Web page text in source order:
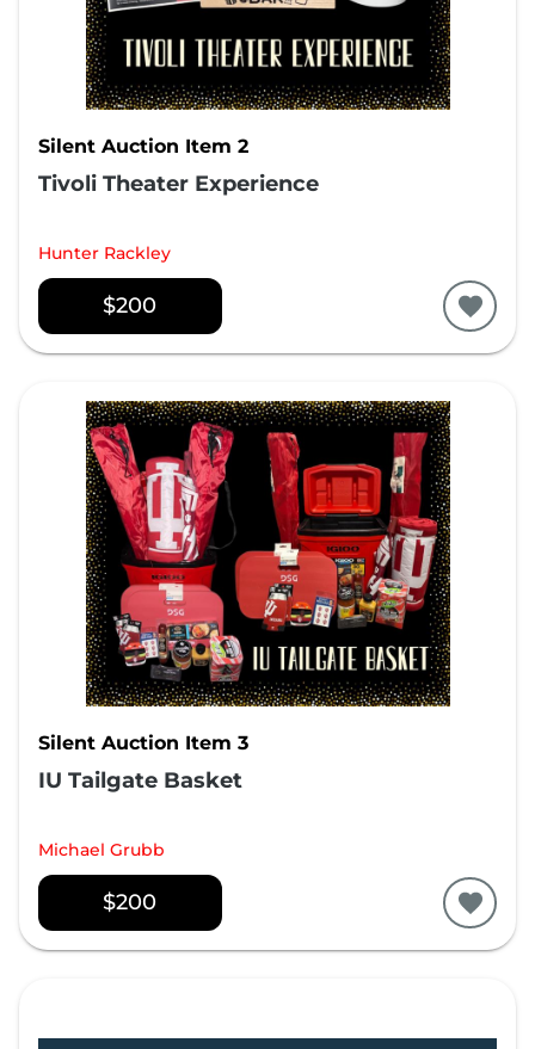
Silent Auction Item 2
Tivoli Theater Experience
Hunter Rackley
$200
Silent Auction Item 3
IU Tailgate Basket
Michael Grubb
$200